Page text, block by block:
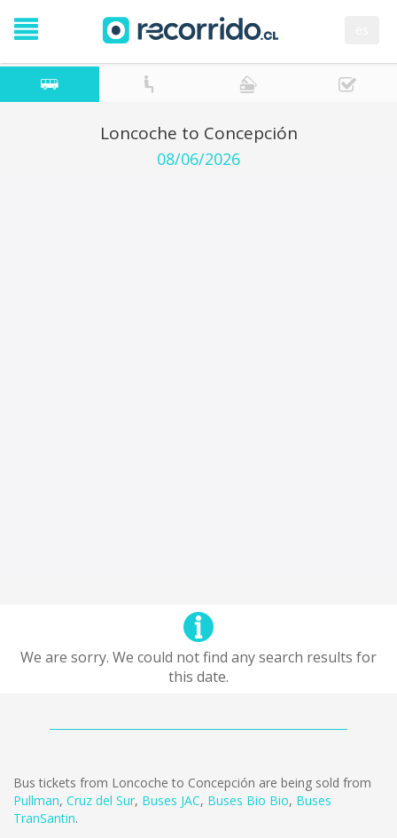
Loncoche to Concepción
08/06/2026
We are sorry. We could not find any search results for
this date.
Bus tickets from Loncoche to Concepción are being sold from
Pullman, Cruz del Sur, Buses JAC, Buses Bio Bio, Buses
TranSantin.